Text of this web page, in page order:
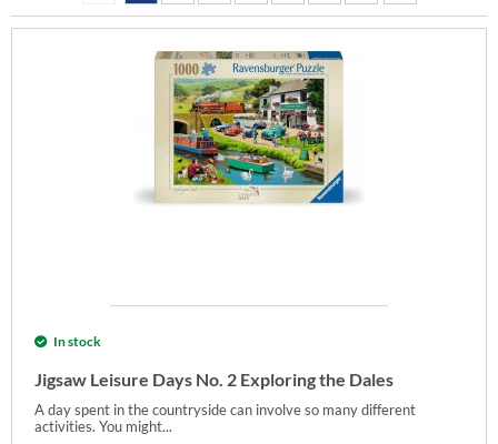
In stock
Jigsaw Leisure Days No. 2 Exploring the Dales
A day spent in the countryside can involve so many different
activities. You might...